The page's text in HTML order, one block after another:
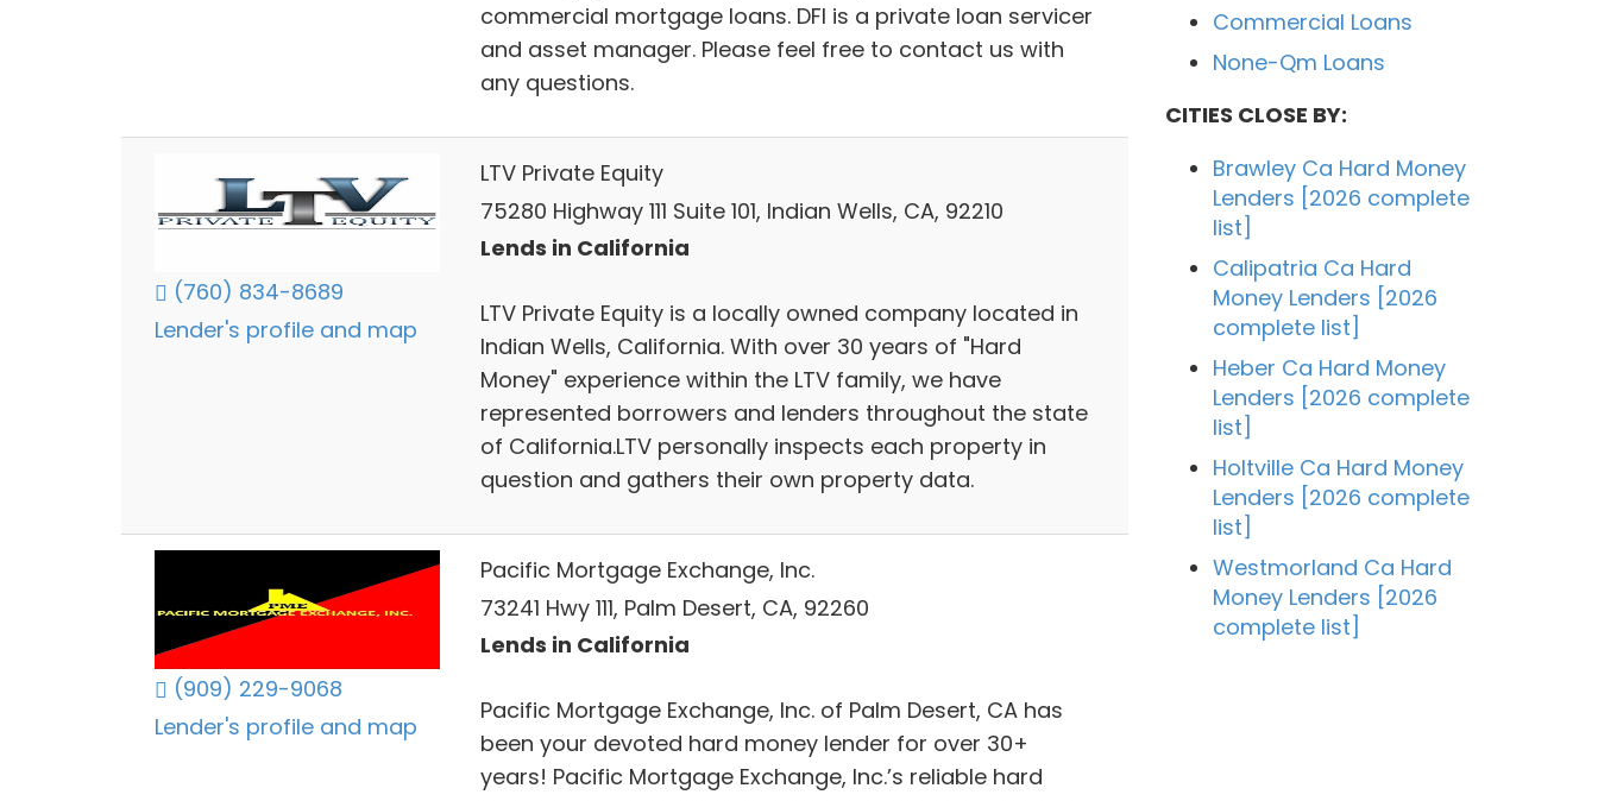
commercial mortgage loans. DFI is a private loan servicer
and asset manager. Please feel free to contact us with
any questions.
(760) 834-8689
Lender's profile and map
LTV Private Equity
75280 Highway 111 Suite 101, Indian Wells, CA, 92210
Lends in California
LTV Private Equity is a locally owned company located in
Indian Wells, California. With over 30 years of "Hard
Money" experience within the LTV family, we have
represented borrowers and lenders throughout the state
of California.LTV personally inspects each property in
question and gathers their own property data.
(909) 229-9068
Lender's profile and map
Pacific Mortgage Exchange, Inc.
73241 Hwy 111, Palm Desert, CA, 92260
Lends in California
Pacific Mortgage Exchange, Inc. of Palm Desert, CA has
been your devoted hard money lender for over 30+
years! Pacific Mortgage Exchange, Inc.’s reliable hard
Commercial Loans
None-Qm Loans
CITIES CLOSE BY:
Brawley Ca Hard Money
Lenders [2026 complete
list]
Calipatria Ca Hard
Money Lenders [2026
complete list]
Heber Ca Hard Money
Lenders [2026 complete
list]
Holtville Ca Hard Money
Lenders [2026 complete
list]
Westmorland Ca Hard
Money Lenders [2026
complete list]